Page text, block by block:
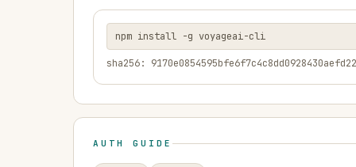
npm install -g voyageai-cli
sha256:
AUTH GUIDE